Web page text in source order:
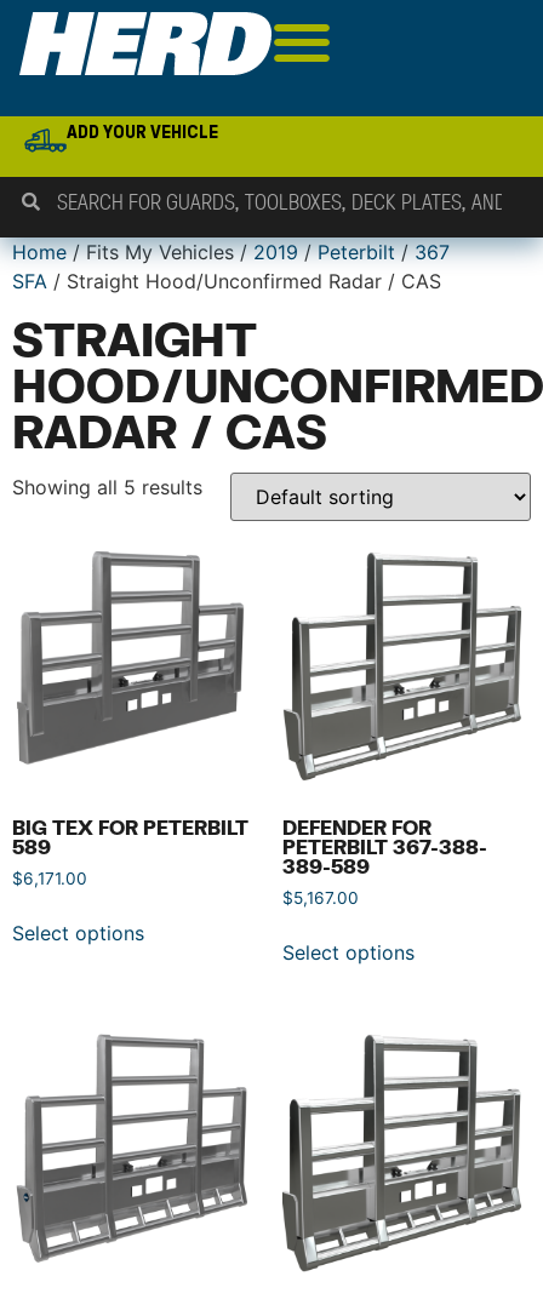
ADD YOUR VEHICLE
Home/ Fits My Vehicles /2019/Peterbilt/367
SFA / Straight Hood/Unconfirmed Radar / CAS
STRAIGHT
HOOD/UNCONFIRMED
RADAR / CAS
Showing all 5 results
BIG TEX FOR PETERBILT
589
$6,171.00
Select options
DEFENDER FOR
PETERBILT 367-388-
389-589
$5,167.00
Select options